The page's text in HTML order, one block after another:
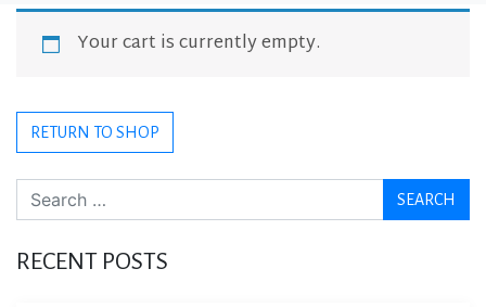
Your cart is currently empty.
RETURN TO SHOP
Search
RECENT POSTS